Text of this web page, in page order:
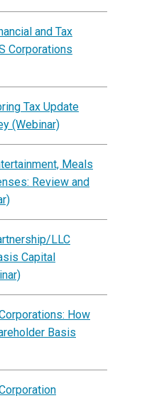
and Tax
Corporations
Tax Update
(Webinar)
Meals
Review and
LLC
Capital
How
Basis